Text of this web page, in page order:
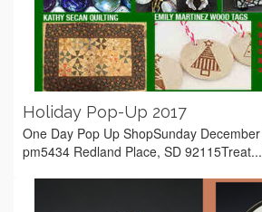
Holiday Pop-Up 2017
One Day Pop Up ShopSunday
pm5434 Redland Place, SD 92115Treat...